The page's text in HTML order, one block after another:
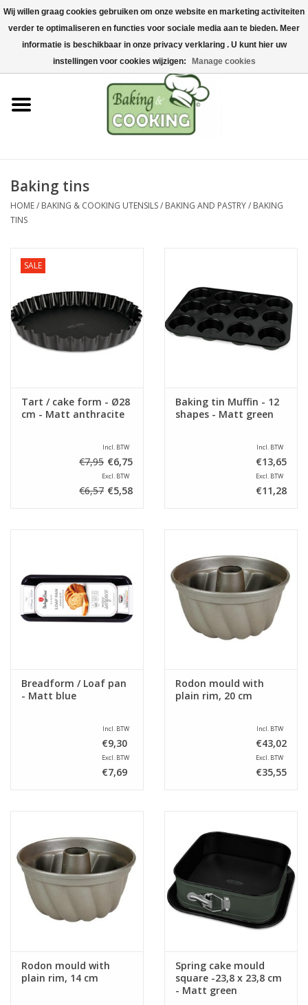
Home
Baking & cooking utensils
Machines & parts
Chocolate & ice cream
Stainless steel
Raw Materials &
Sale
Baking tins
HOME/ BAKING & COOKING UTENSILS/ BAKING AND PASTRY/ BAKING
TINS
SALE
Tart / cake form - Ø28
cm - Matt anthracite
Incl. BTW
€7,95 €6,75
Excl. BTW
€6,57 €5,58
Baking tin Muffin - 12
shapes - Matt green
Incl. BTW
€13,65
Excl. BTW
€11,28
Breadform / Loaf pan
- Matt blue
Incl. BTW
€9,30
Excl. BTW
€7,69
Rodon mould with
plain rim, 20 cm
Incl. BTW
€43,02
Excl. BTW
€35,55
Rodon mould with
plain rim, 14 cm
Spring cake mould
square -23,8 x 23,8 cm
- Matt green
Wij willen graag cookies gebruiken om onze website en marketing activiteiten
verder te optimaliseren en functies voor sociale media aan te bieden. Meer
informatie is beschikbaar in onze privacy verklaring . U kunt hier uw
instellingen voor cookies wijzigen:
Manage cookies